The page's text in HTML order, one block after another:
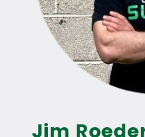
Jim